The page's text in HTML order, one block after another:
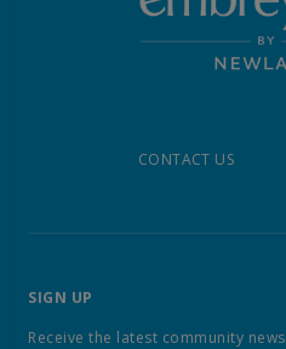
CONTACT US
SIGN UP
Receive the latest community news